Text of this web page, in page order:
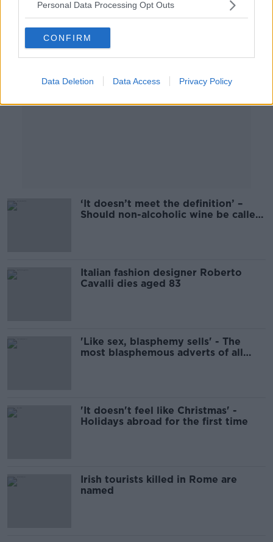
Personal Data Processing Opt Outs
CONFIRM
Data Deletion Data Access Privacy Policy
‘It doesn’t meet the definition’ –
Should non-alcoholic wine be called
Italian fashion designer Roberto
Cavalli dies aged 83
'Like sex, blasphemy sells' - The
most blasphemous adverts of all
'It doesn't feel like Christmas' -
Holidays abroad for the first time
Irish tourists killed in Rome are
named